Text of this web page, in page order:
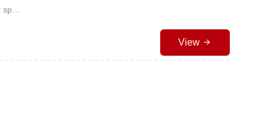
sp…
View